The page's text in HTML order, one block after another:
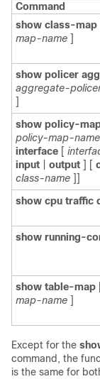
Command
show class-map
map-name ]
show policer
aggregate-
]
show policy-
policy-map-name
interface [
input
output ] [
class-name ]]
show cpu traffic
show running-
show table-map
map-name ]
Except for the
command, the
is the same for